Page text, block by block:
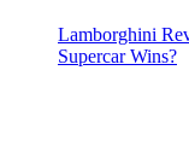
Lamborghini
Supercar Wins?